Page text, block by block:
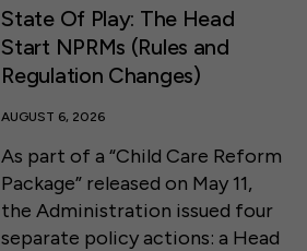
State Of Play: The Head
Start NPRMs (Rules and
Regulation Changes)
AUGUST 6, 2026
As part of a “Child Care Reform
Package” released on May 11,
the Administration issued four
separate policy actions: a Head